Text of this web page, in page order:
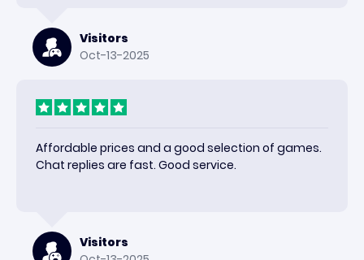
Visitors
Oct-13-2025
Affordable prices and a good selection of games.
Chat replies are fast. Good service.
Visitors